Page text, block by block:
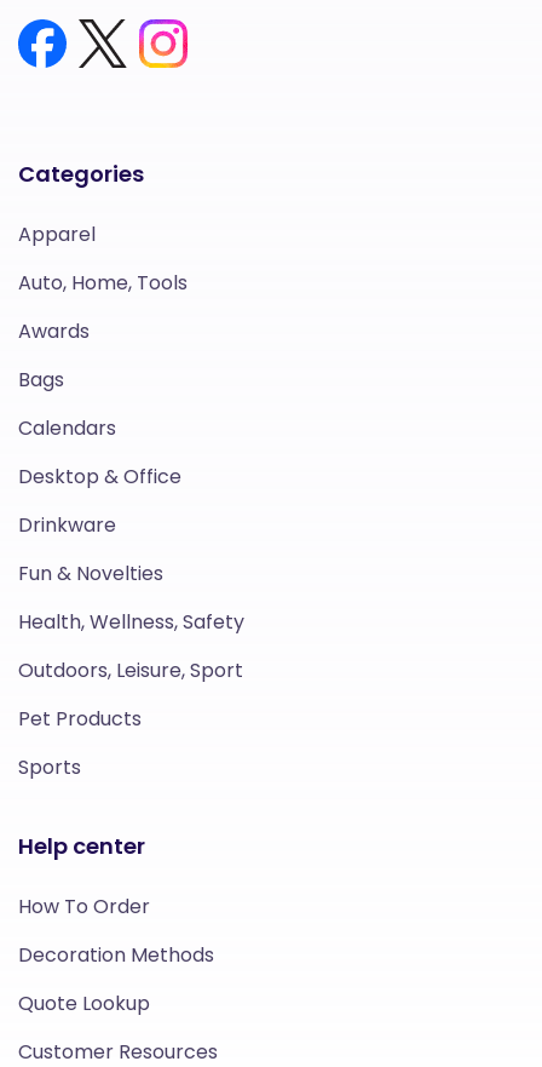
Categories
Apparel
Auto, Home, Tools
Awards
Bags
Calendars
Desktop & Office
Drinkware
Fun & Novelties
Health, Wellness, Safety
Outdoors, Leisure, Sport
Pet Products
Sports
Help center
How To Order
Decoration Methods
Quote Lookup
Customer Resources